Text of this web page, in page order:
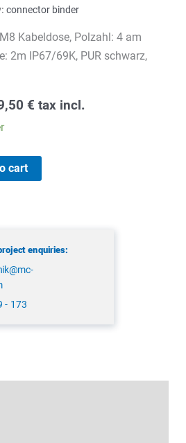
connector binder
Kabeldose, Polzahl: 4 am
2m IP67/69K, PUR schwarz,
€ tax incl.
cart
enquiries:
- 173